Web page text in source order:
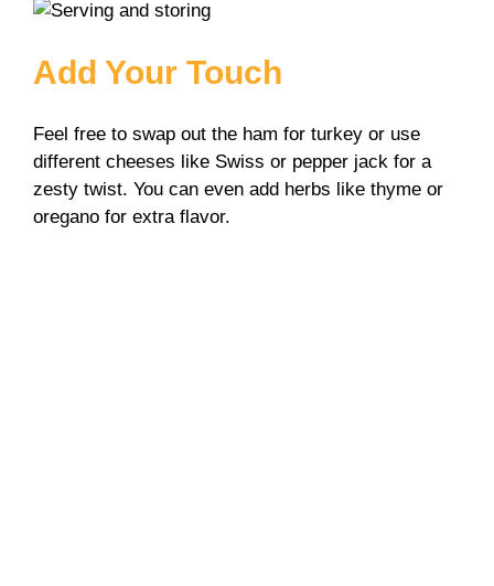
Add Your Touch
Feel free to swap out the ham for turkey or use
different cheeses like Swiss or pepper jack for a
zesty twist. You can even add herbs like thyme or
oregano for extra flavor.